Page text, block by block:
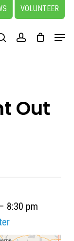
VOLUNTEER
searchaccount
Menu
Out
– 8:30 pm
Close